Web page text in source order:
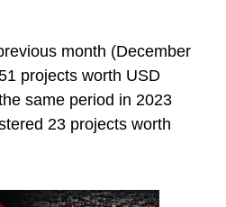
month (December
projects worth USD
same period in 2023
23 projects worth